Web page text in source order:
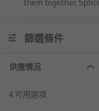
them together.
Crimp Closed
篩選條件
供應情況
4 可用選項